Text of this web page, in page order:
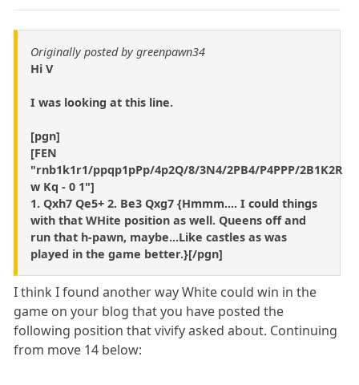
Originally posted by greenpawn34
Hi V
I was looking at this line.
[pgn]
[FEN
"rnb1k1r1/ppqp1pPp/4p2Q/8/3N4/2PB4/P4PPP/2B1K2R
w Kq - 0 1"]
1. Qxh7 Qe5+ 2. Be3 Qxg7 {Hmmm.... I could things
with that WHite position as well. Queens off and
run that h-pawn, maybe...Like castles as was
played in the game better.}[/pgn]
I think I found another way White could win in the
game on your blog that you have posted the
following position that vivify asked about. Continuing
from move 14 below: